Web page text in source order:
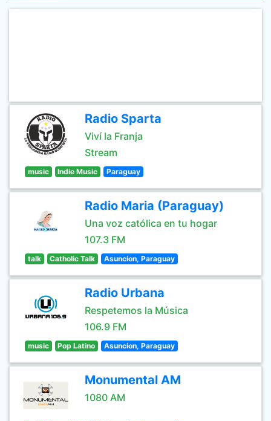
Radio Sparta
Viví la Franja
Stream
music Indie Music Paraguay
Radio Maria (Paraguay)
Una voz católica en tu hogar
107.3 FM
talk Catholic Talk Asuncion, Paraguay
Radio Urbana
Respetemos la Música
106.9 FM
music Pop Latino Asuncion, Paraguay
Monumental AM
1080 AM